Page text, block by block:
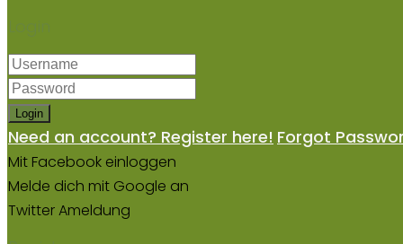
Login
Login
Need an account? Register here! Forgot
Mit Facebook einloggen
Melde dich mit Google an
Twitter Ameldung